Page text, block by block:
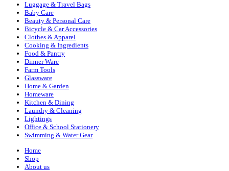
Luggage & Travel Bags
Baby Care
Beauty & Personal Care
Bicycle & Car Accessories
Clothes & Apparel
Cooking & Ingredients
Food & Pantry
Dinner Ware
Farm Tools
Glassware
Home & Garden
Homeware
Kitchen & Dining
Laundry & Cleaning
Lightings
Office & School Stationery
Swimming & Water Gear
Home
Shop
About us